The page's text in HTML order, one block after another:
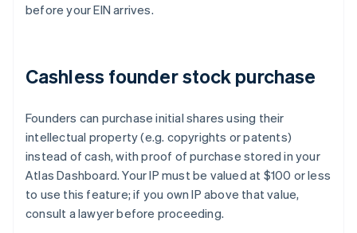
before your EIN arrives.
Cashless founder stock purchase
Founders can purchase initial shares using their
intellectual property (e.g. copyrights or patents)
instead of cash, with proof of purchase stored in your
Atlas Dashboard. Your IP must be valued at $100 or less
to use this feature; if you own IP above that value,
consult a lawyer before proceeding.